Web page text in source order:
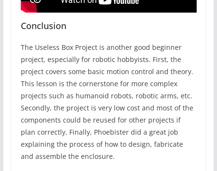
Conclusion
The Useless Box Project is another good beginner
project, especially for robotic hobbyists. First, the
project covers some basic motion control and theory.
This lesson is the cornerstone for more complex
projects such as humanoid robots, robotic arms, etc.
Secondly, the project is very low cost and most of the
components could be reused for other projects if
plan correctly. Finally, Phoebister did a great job
explaining the process of how to design, fabricate
and assemble the enclosure.